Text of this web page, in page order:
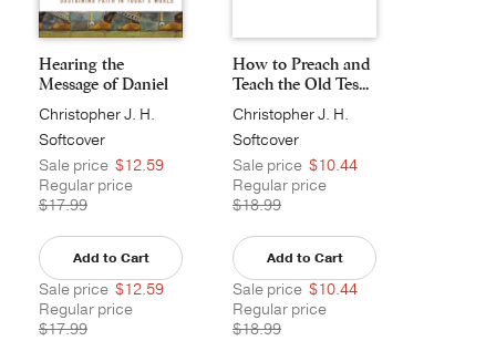
Hearing the
Message of Daniel
Christopher J. H.
Wright
Softcover
Sale price $12.59
Regular price
$17.99
Add to Cart
Sale price $12.59
Regular price
$17.99
How to Preach and
Teach the Old Tes...
Christopher J. H.
Wright
Softcover
Sale price $10.44
Regular price
$18.99
Add to Cart
Sale price $10.44
Regular price
$18.99